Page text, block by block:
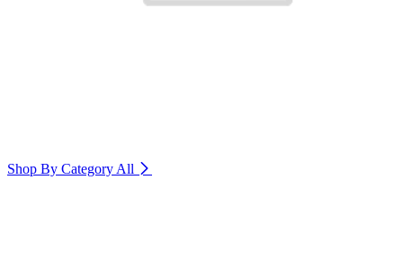
Shop By Category All